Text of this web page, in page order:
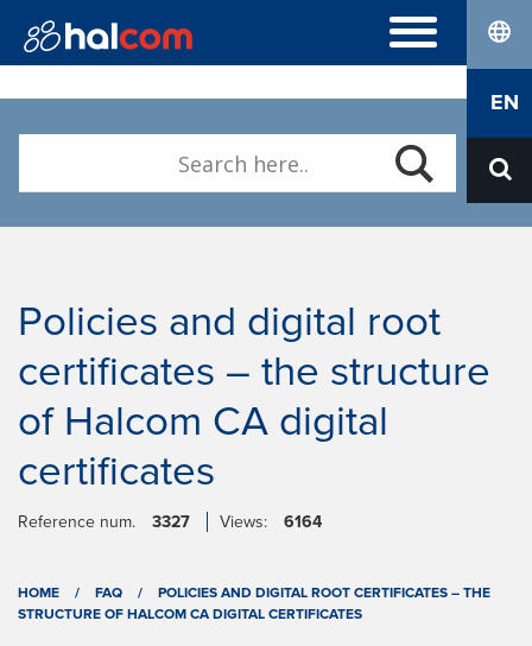
FREQUENTLY ASKED QUESTIONS
Hal E-Bank/Corporate
Renewal
Download Nexus Personal
ABOUT US
EN
Policies and digital root
certificates – the structure
of Halcom CA digital
certificates
Reference num. 3327 Views: 6164
HOME / FAQ /
POLICIES AND DIGITAL ROOT CERTIFICATES – THE
STRUCTURE OF HALCOM CA DIGITAL CERTIFICATES